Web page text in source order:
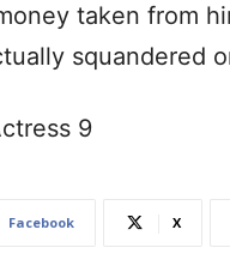
taken from
squandered
Facebook X